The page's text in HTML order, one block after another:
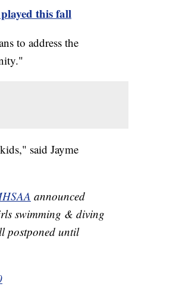
this fall
to address the
said Jayme
announced
swimming & diving
postponed until